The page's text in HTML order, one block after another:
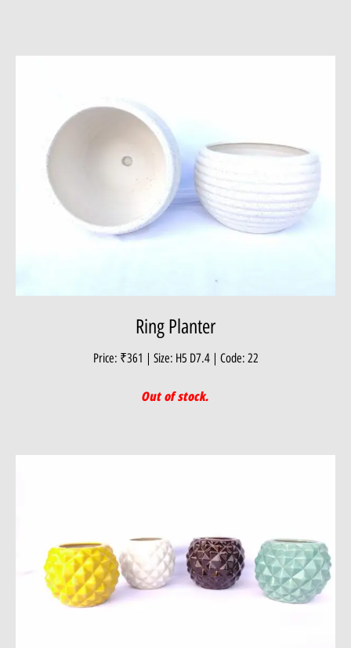
Ring Planter
Price: ₹361 | Size: H5 D7.4 | Code: 22
Out of stock.